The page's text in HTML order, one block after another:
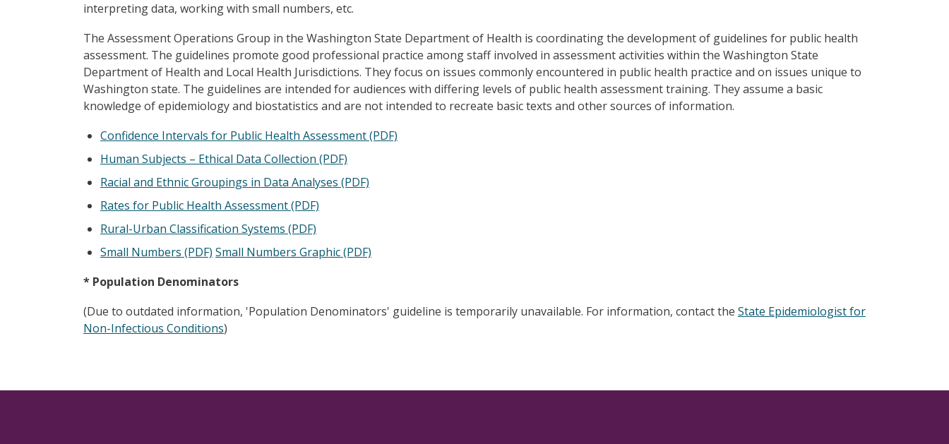
interpreting data, working with small numbers, etc.
The Assessment Operations Group in the Washington State Department of Health is coordinating the development of guidelines for public health
assessment. The guidelines promote good professional practice among staff involved in assessment activities within the Washington State
Department of Health and Local Health Jurisdictions. They focus on issues commonly encountered in public health practice and on issues unique to
Washington state. The guidelines are intended for audiences with differing levels of public health assessment training. They assume a basic
knowledge of epidemiology and biostatistics and are not intended to recreate basic texts and other sources of information.
Confidence Intervals for Public Health Assessment (PDF)
Human Subjects – Ethical Data Collection (PDF)
Racial and Ethnic Groupings in Data Analyses (PDF)
Rates for Public Health Assessment (PDF)
Rural-Urban Classification Systems (PDF)
Small Numbers (PDF) Small Numbers Graphic (PDF)
* Population Denominators
(Due to outdated information, 'Population Denominators' guideline is temporarily unavailable. For information, contact the State Epidemiologist for
Non-Infectious Conditions)